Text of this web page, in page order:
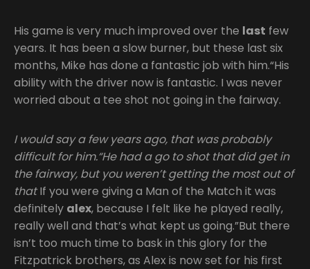
His game is very much improved over the last few
years. It has been a slow burner, but these last six
months, Mike has done a fantastic job with him.“His
ability with the driver now is fantastic. I was never
worried about a tee shot not going in the fairway.
I would say a few years ago, that was probably
difficult for him.“He had a go to shot that did get in
the fairway, but you weren’t getting the most out of
thatIf you were giving a Man of the Match it was
definitely alex, because I felt like he played really,
really well and that’s what kept us going.”But there
isn’t too much time to bask in this glory for the
Fitzpatrick brothers, as Alex is now set for his first